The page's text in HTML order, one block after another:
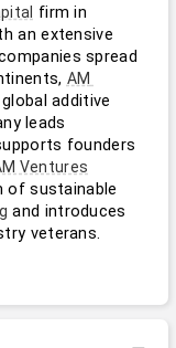
spread
AM
leads
founders
Ventures
and introduces
veterans.